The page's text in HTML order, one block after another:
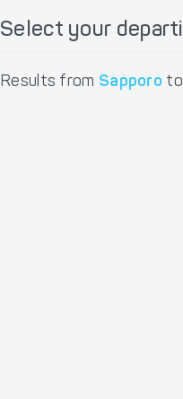
Select your
Results from Sapporo to